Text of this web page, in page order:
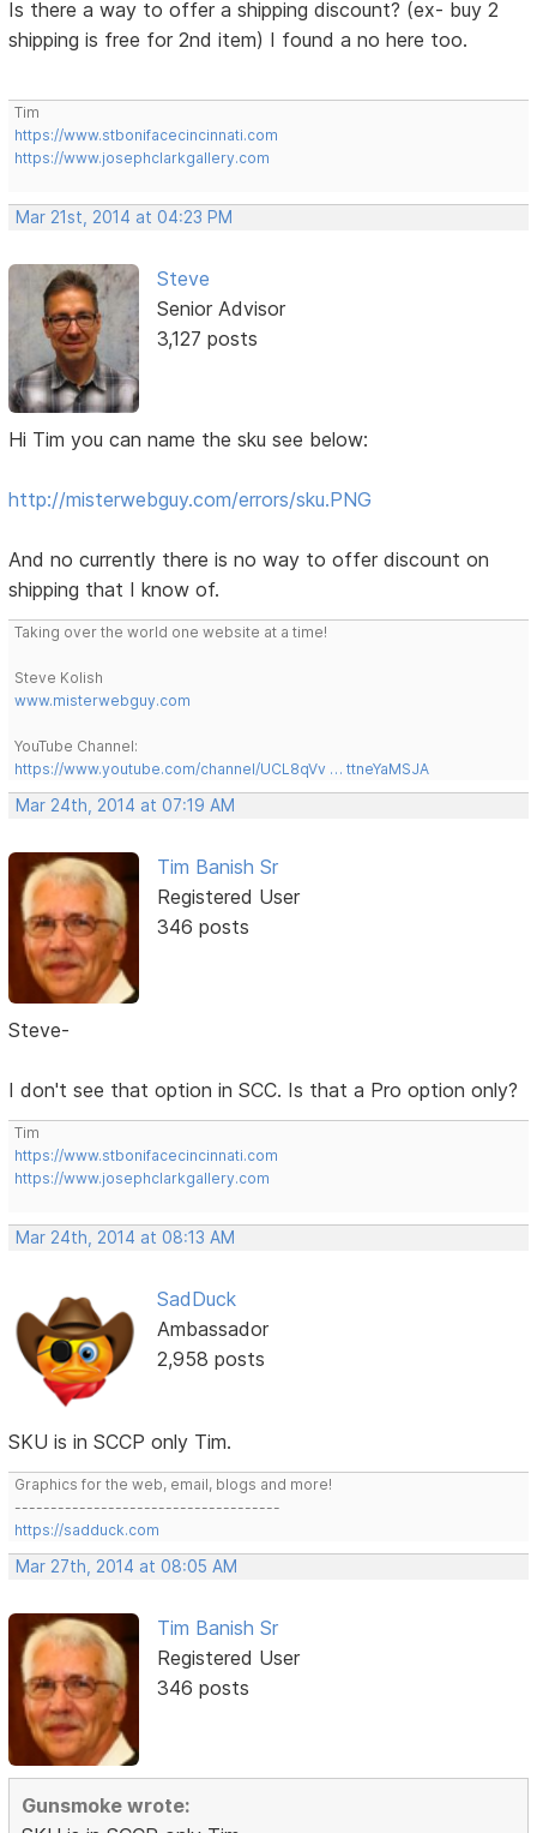
Is there a way to offer a shipping discount? (ex- buy 2
shipping is free for 2nd item) I found a no here too.
Tim
https://www.stbonifacecincinnati.com
https://www.josephclarkgallery.com
Mar 21st, 2014 at 04:23 PM
Steve
Senior Advisor
3,127 posts
Hi Tim you can name the sku see below:
http://misterwebguy.com/errors/sku.PNG
And no currently there is no way to offer discount on
shipping that I know of.
Taking over the world one website at a time!
Steve Kolish
www.misterwebguy.com
YouTube Channel:
https://www.youtube.com/channel/UCL8qVv … ttneYaMSJA
Mar 24th, 2014 at 07:19 AM
Tim Banish Sr
Registered User
346 posts
Steve-
I don't see that option in SCC. Is that a Pro option only?
Tim
https://www.stbonifacecincinnati.com
https://www.josephclarkgallery.com
Mar 24th, 2014 at 08:13 AM
SadDuck
Ambassador
2,958 posts
SKU is in SCCP only Tim.
Graphics for the web, email, blogs and more!
-------------------------------------
https://sadduck.com
Mar 27th, 2014 at 08:05 AM
Tim Banish Sr
Registered User
346 posts
Gunsmoke wrote: